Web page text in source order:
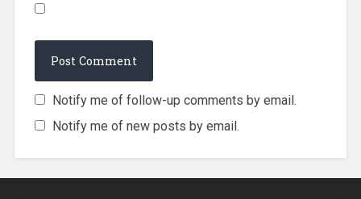
Notify me of follow-up comments by email.
Notify me of new posts by email.